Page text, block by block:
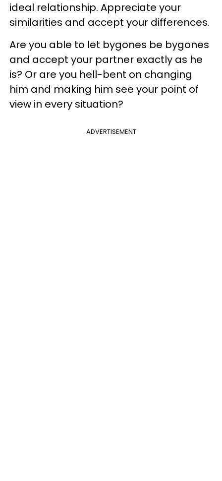
ideal relationship. Appreciate your
similarities and accept your differences.
Are you able to let bygones be bygones
and accept your partner exactly as he
is? Or are you hell-bent on changing
him and making him see your point of
view in every situation?
ADVERTISEMENT